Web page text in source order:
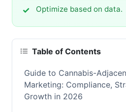
Optimize based on data.
Table of Contents
Guide to Cannabis-
Marketing: Compliance,
Growth in 2026